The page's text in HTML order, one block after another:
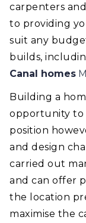
carpenters
to providing
suit any
builds,
Canal homes
Building a
opportunity to
position
and design
carried out
and can offer
the location
maximise the